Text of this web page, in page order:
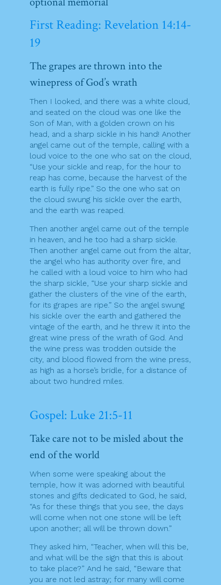
First Reading: Revelation 14:14-
19
The grapes are thrown into the
winepress of God’s wrath
Then I looked, and there was a white cloud,
and seated on the cloud was one like the
Son of Man, with a golden crown on his
head, and a sharp sickle in his hand! Another
angel came out of the temple, calling with a
loud voice to the one who sat on the cloud,
“Use your sickle and reap, for the hour to
reap has come, because the harvest of the
earth is fully ripe.” So the one who sat on
the cloud swung his sickle over the earth,
and the earth was reaped.
Then another angel came out of the temple
in heaven, and he too had a sharp sickle.
Then another angel came out from the altar,
the angel who has authority over fire, and
he called with a loud voice to him who had
the sharp sickle, “Use your sharp sickle and
gather the clusters of the vine of the earth,
for its grapes are ripe.” So the angel swung
his sickle over the earth and gathered the
vintage of the earth, and he threw it into the
great wine press of the wrath of God. And
the wine press was trodden outside the
city, and blood flowed from the wine press,
as high as a horse’s bridle, for a distance of
about two hundred miles.
Gospel: Luke 21:5-11
Take care not to be misled about the
end of the world
When some were speaking about the
temple, how it was adorned with beautiful
stones and gifts dedicated to God, he said,
“As for these things that you see, the days
will come when not one stone will be left
upon another; all will be thrown down.”
They asked him, “Teacher, when will this be,
and what will be the sign that this is about
to take place?” And he said, “Beware that
you are not led astray; for many will come